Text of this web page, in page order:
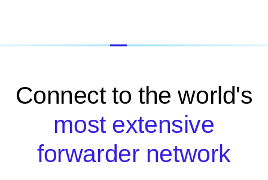
Connect to the world's
most extensive
forwarder network